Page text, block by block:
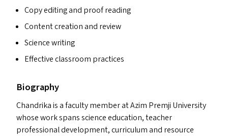
Copy editing and proof reading
Content creation and review
Science writing
Effective classroom practices
Biography
Chandrika is a faculty member at Azim Premji University
whose work spans science education, teacher
professional development, curriculum and resource